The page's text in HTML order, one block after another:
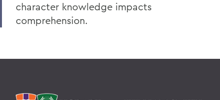
character knowledge impacts
comprehension.